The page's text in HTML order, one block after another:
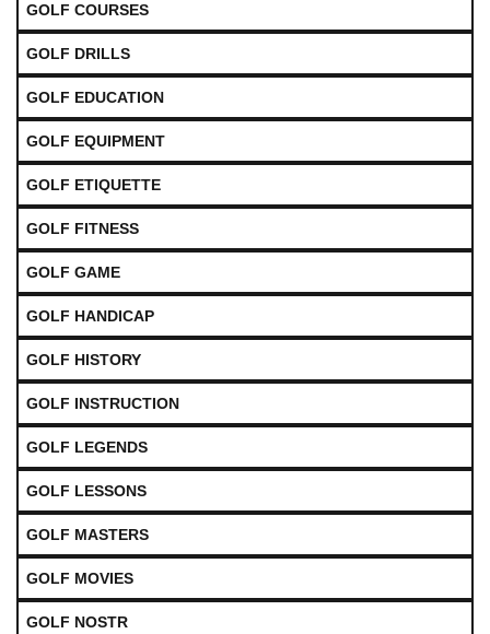
GOLF COURSES
GOLF DRILLS
GOLF EDUCATION
GOLF EQUIPMENT
GOLF ETIQUETTE
GOLF FITNESS
GOLF GAME
GOLF HANDICAP
GOLF HISTORY
GOLF INSTRUCTION
GOLF LEGENDS
GOLF LESSONS
GOLF MASTERS
GOLF MOVIES
GOLF NOSTR